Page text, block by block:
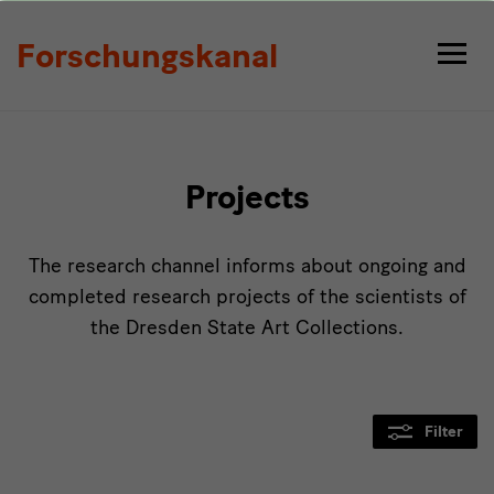
Forschungskanal
Projects
The research channel informs about ongoing and
completed research projects of the scientists of
the Dresden State Art Collections.
Filter